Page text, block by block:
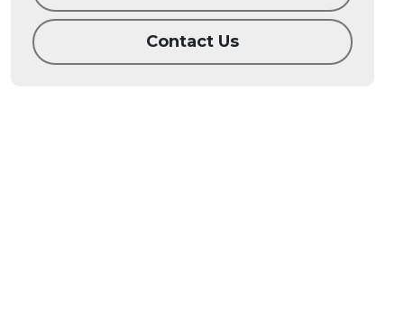
Contact Us